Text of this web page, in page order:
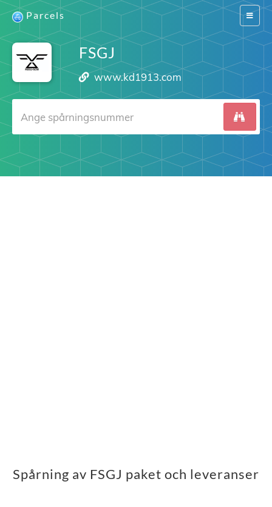
Switch
Parcels
FSGJ
www.kd1913.com
Spårning av FSGJ paket och leveranser